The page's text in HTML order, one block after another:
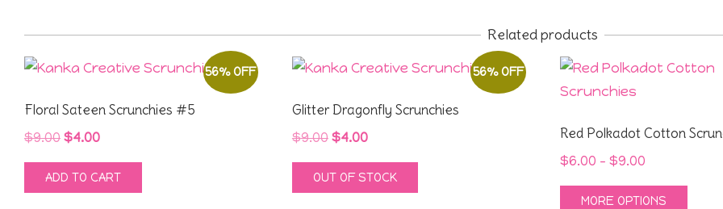
Related products
56% OFF
Floral Sateen Scrunchies #5
$9.00 Original
price
was:
$4.00Current
price
is:
ADD TO CART
56% OFF
Glitter Dragonfly Scrunchies
$9.00 Original
price
was:
$4.00Current
price
is:
OUT OF STOCK
Red Polkadot Cotton
$6.00 – $9.00Price
range:
MORE OPTIONS
This